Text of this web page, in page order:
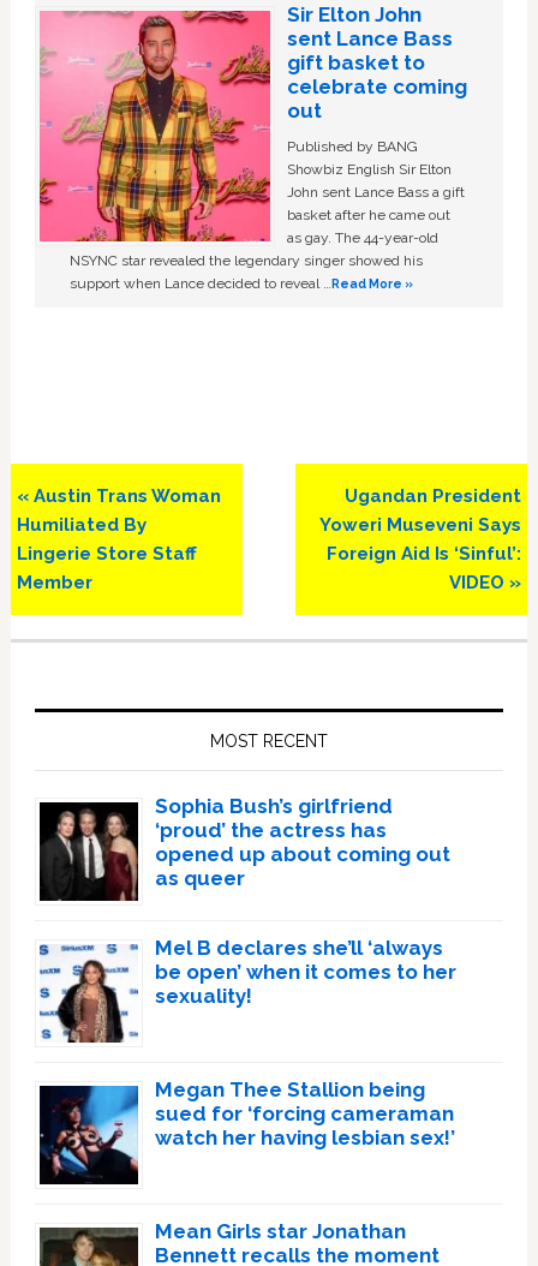
Sir Elton John
sent Lance Bass
gift basket to
celebrate coming
out
Published by BANG
Showbiz English Sir Elton
John sent Lance Bass a gift
basket after he came out
as gay. The 44-year-old
NSYNC star revealed the legendary singer showed his
support when Lance decided to reveal …Read More »
Previous
Post:
« Austin Trans Woman
Humiliated By
Lingerie Store Staff
Member
Next
Post:
Ugandan President
Yoweri Museveni Says
Foreign Aid Is ‘Sinful’:
VIDEO »
MOST RECENT
Sophia Bush’s girlfriend
‘proud’ the actress has
opened up about coming out
as queer
Mel B declares she’ll ‘always
be open’ when it comes to her
sexuality!
Megan Thee Stallion being
sued for ‘forcing cameraman
watch her having lesbian sex!’
Mean Girls star Jonathan
Bennett recalls the moment